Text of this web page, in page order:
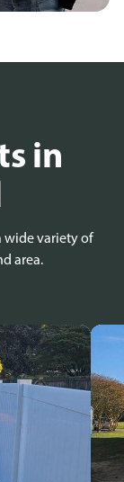
in
wide variety of
area.